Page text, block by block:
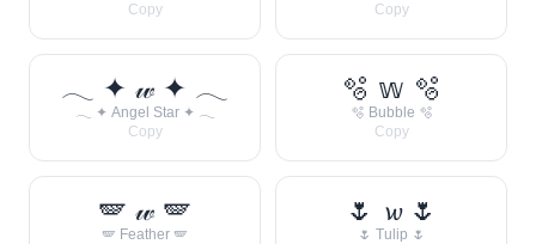
Copy
Copy
𓂃 ✦ 𝓌 ✦ 𓂃
𓂃 ✦ Angel Star ✦ 𓂃
Copy
🫧 𝕨 🫧
🫧 Bubble 🫧
Copy
🪽 𝓌 🪽
🪽 Feather 🪽
🌷 𝔀 🌷
🌷 Tulip 🌷